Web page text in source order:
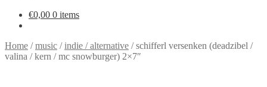
€0,00 0 items
Home /music /indie / alternative /schifferl versenken (deadzibel /
valina / kern / mc snowburger) 2×7″